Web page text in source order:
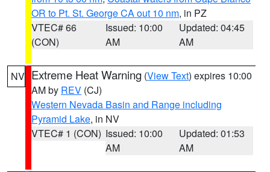
OR to Pt. St. George CA out 10 nm, in PZ
VTEC# 66
(CON)
Issued: 10:00
AM
Updated: 04:45
AM
NV Extreme Heat Warning (View Text) expires 10:00
AM by REV (CJ)
Western Nevada Basin and Range including
Pyramid Lake, in NV
VTEC# 1 (CON) Issued: 10:00
AM
Updated: 01:53
AM